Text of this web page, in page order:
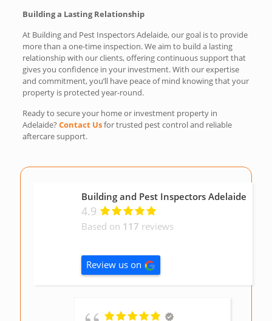
Building a Lasting Relationship
At Building and Pest Inspectors Adelaide, our goal is to provide
more than a one-time inspection. We aim to build a lasting
relationship with our clients, offering continuous support that
gives you confidence in your investment. With our expertise
and commitment, you’ll have peace of mind knowing that your
property is protected year-round.
Ready to secure your home or investment property in
Adelaide? Contact Usfor trusted pest control and reliable
aftercare support.
Building and Pest Inspectors Adelaide
4.9
Based on 117 reviews
Review us on